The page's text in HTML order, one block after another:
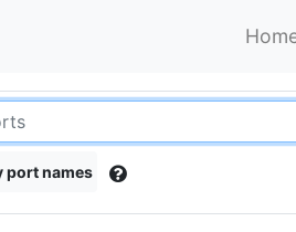
port names